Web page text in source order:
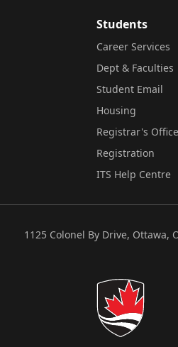
Students
Career Services
Dept & Faculties
Student Email
Housing
Registrar's Office
Registration
ITS Help Centre
1125 Colonel By Drive, Ottawa,